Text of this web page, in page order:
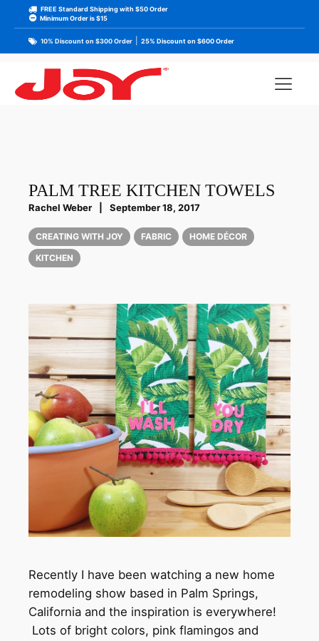
FREE Standard Shipping with $50 Order
Minimum Order is $15
10% Discount on $300 Order 25% Discount on $600 Order
PALM TREE KITCHEN TOWELS
Rachel Weber September 18, 2017
CREATING WITH JOY FABRIC
HOME DÉCOR
KITCHEN
Recently I have been watching a new home
remodeling show based in Palm Springs,
California and the inspiration is everywhere!
Lots of bright colors, pink flamingos and